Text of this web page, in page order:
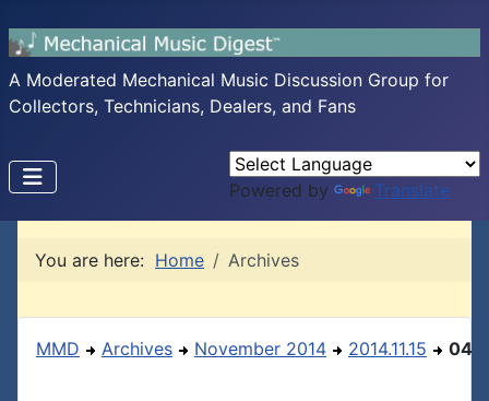
A Moderated Mechanical Music Discussion Group for
Collectors, Technicians, Dealers, and Fans
Powered by Translate
You are here: Home Archives
MMD Archives November 2014 2014.11.15 04